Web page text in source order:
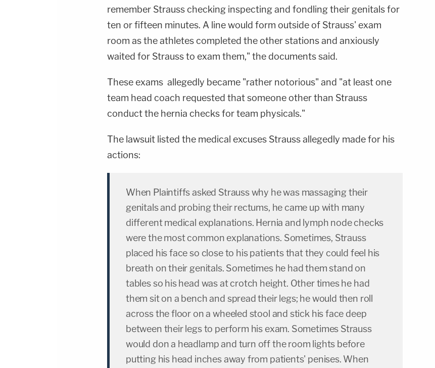
remember Strauss checking inspecting and fondling their genitals for
ten or fifteen minutes. A line would form outside of Strauss' exam
room as the athletes completed the other stations and anxiously
waited for Strauss to exam them," the documents said.
These exams allegedly became "rather notorious" and "at least one
team head coach requested that someone other than Strauss
conduct the hernia checks for team physicals."
The lawsuit listed the medical excuses Strauss allegedly made for his
actions:
When Plaintiffs asked Strauss why he was massaging their
genitals and probing their rectums, he came up with many
different medical explanations. Hernia and lymph node checks
were the most common explanations. Sometimes, Strauss
placed his face so close to his patients that they could feel his
breath on their genitals. Sometimes he had them stand on
tables so his head was at crotch height. Other times he had
them sit on a bench and spread their legs; he would then roll
across the floor on a wheeled stool and stick his face deep
between their legs to perform his exam. Sometimes Strauss
would don a headlamp and turn off the room lights before
putting his head inches away from patients' penises. When